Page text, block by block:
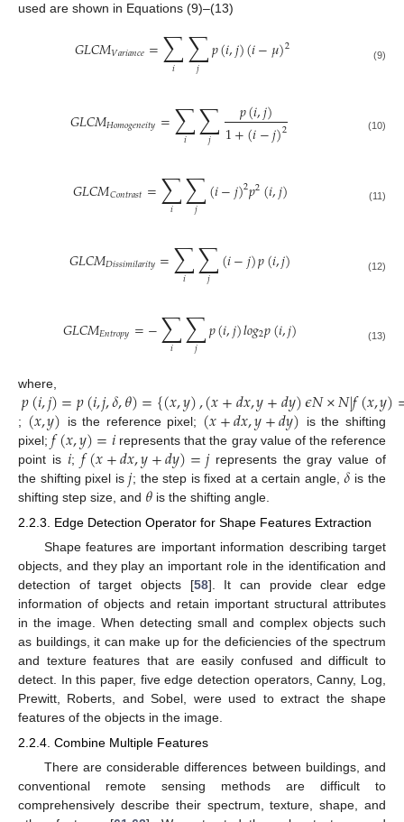
used are shown in Equations (9)–(13)
𝐺𝐿𝐶𝑀𝑉𝑎𝑟𝑖𝑎𝑛𝑐𝑒=∑
𝑖 ∑
𝑗 𝑝(𝑖,𝑗)(𝑖−𝜇)2 (9)
𝐺𝐿𝐶𝑀𝐻𝑜𝑚𝑜𝑔𝑒𝑛𝑒𝑖𝑡𝑦=∑
𝑖 ∑
𝑗
𝑝(𝑖,𝑗)
1+(𝑖−𝑗)2 (10)
𝐺𝐿𝐶𝑀𝐶𝑜𝑛𝑡𝑟𝑎𝑠𝑡=∑
𝑖 ∑
𝑗 (𝑖−𝑗)2𝑝2(𝑖,𝑗) (11)
𝐺𝐿𝐶𝑀𝐷𝑖𝑠𝑠𝑖𝑚𝑖𝑙𝑎𝑟𝑖𝑡𝑦=∑
𝑖 ∑
𝑗 (𝑖−𝑗)𝑝(𝑖,𝑗) (12)
𝐺𝐿𝐶𝑀𝐸𝑛𝑡𝑟𝑜𝑝𝑦=−∑
𝑖 ∑
𝑗 𝑝(𝑖,𝑗)𝑙𝑜𝑔2𝑝(𝑖,𝑗) (13)
where,
𝑝(𝑖,𝑗)=𝑝(𝑖,𝑗,𝛿,𝜃)={(𝑥,𝑦),(𝑥+𝑑𝑥,𝑦+𝑑𝑦)𝜖𝑁×𝑁|𝑓(𝑥,𝑦)
; (𝑥,𝑦) is the reference pixel; (𝑥+𝑑𝑥,𝑦+𝑑𝑦) is the shifting
pixel;𝑓(𝑥,𝑦)=𝑖 represents that the gray value of the reference
point is 𝑖;𝑓(𝑥+𝑑𝑥,𝑦+𝑑𝑦)=𝑗represents the gray value of
the shifting pixel is𝑗; the step is fixed at a certain angle,𝛿 is the
shifting step size, and 𝜃 is the shifting angle.
2.2.3. Edge Detection Operator for Shape Features Extraction
Shape features are important information describing target
objects, and they play an important role in the identification and
detection of target objects [58]. It can provide clear edge
information of objects and retain important structural attributes
in the image. When detecting small and complex objects such
as buildings, it can make up for the deficiencies of the spectrum
and texture features that are easily confused and difficult to
detect. In this paper, five edge detection operators, Canny, Log,
Prewitt, Roberts, and Sobel, were used to extract the shape
features of the objects in the image.
2.2.4. Combine Multiple Features
There are considerable differences between buildings, and
conventional remote sensing methods are difficult to
comprehensively describe their spectrum, texture, shape, and